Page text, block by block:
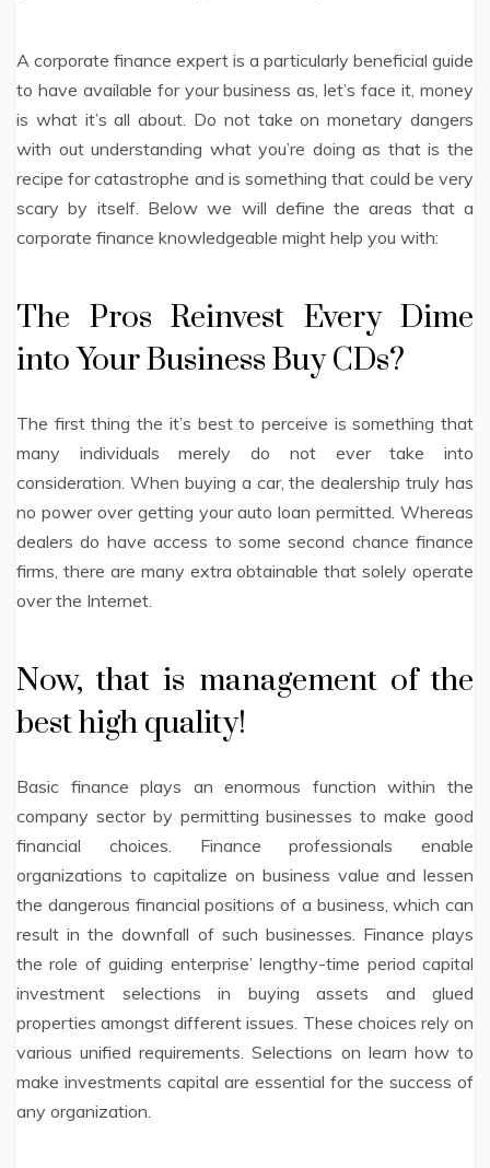
A corporate finance expert is a particularly beneficial guide
to have available for your business as, let’s face it, money
is what it’s all about. Do not take on monetary dangers
with out understanding what you’re doing as that is the
recipe for catastrophe and is something that could be very
scary by itself. Below we will define the areas that a
corporate finance knowledgeable might help you with:
The Pros Reinvest Every Dime
into Your Business Buy CDs?
The first thing the it’s best to perceive is something that
many individuals merely do not ever take into
consideration. When buying a car, the dealership truly has
no power over getting your auto loan permitted. Whereas
dealers do have access to some second chance finance
firms, there are many extra obtainable that solely operate
over the Internet.
Now, that is management of the
best high quality!
Basic finance plays an enormous function within the
company sector by permitting businesses to make good
financial choices. Finance professionals enable
organizations to capitalize on business value and lessen
the dangerous financial positions of a business, which can
result in the downfall of such businesses. Finance plays
the role of guiding enterprise’ lengthy-time period capital
investment selections in buying assets and glued
properties amongst different issues. These choices rely on
various unified requirements. Selections on learn how to
make investments capital are essential for the success of
any organization.